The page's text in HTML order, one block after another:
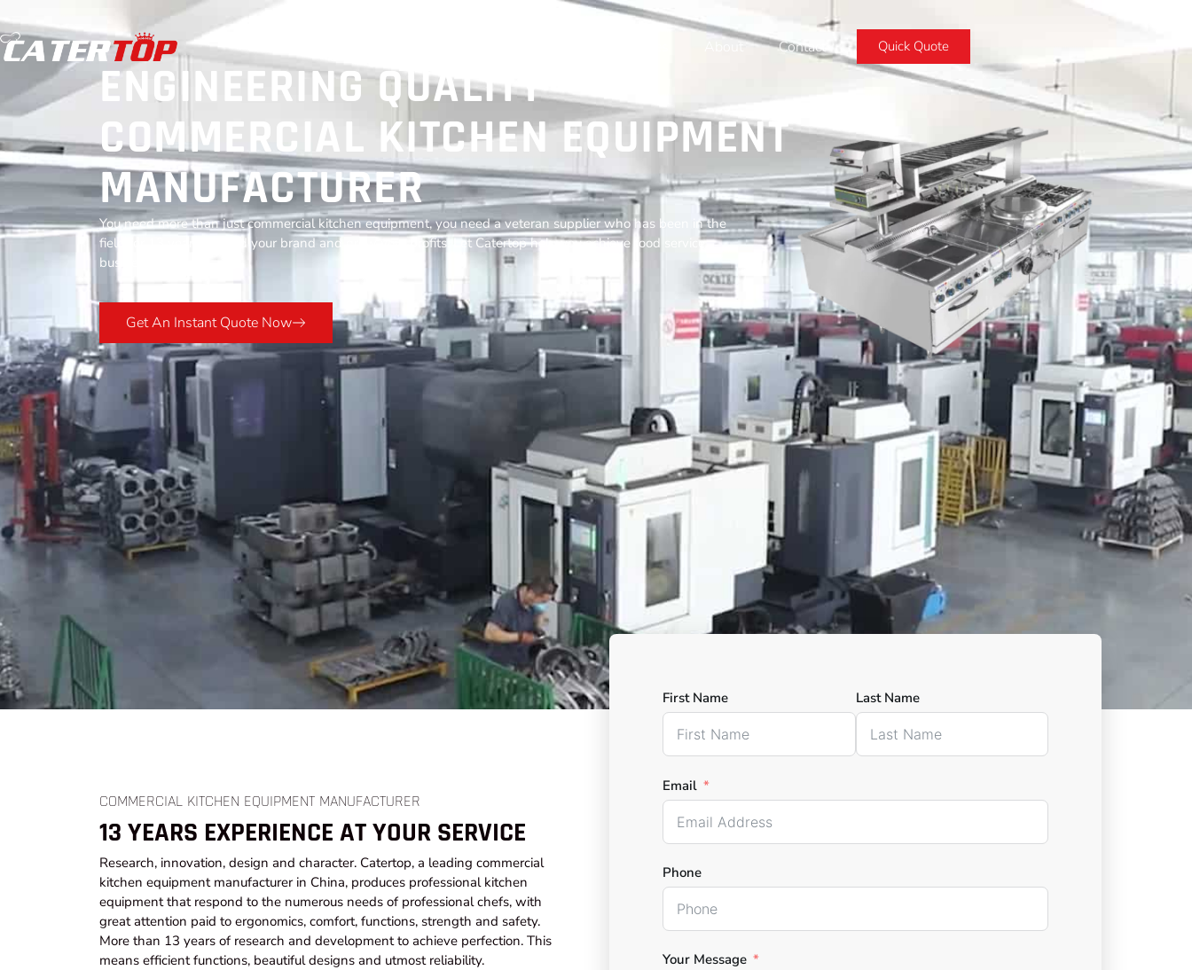
About Contact Quick Quote
ENGINEERING QUALITY
COMMERCIAL KITCHEN EQUIPMENT
MANUFACTURER
You need more than just commercial kitchen equipment, you need a veteran supplier who has been in the
field for 13 years to build your brand and grow your profits. Let Catertop help you achieve food service
business success.
Get An Instant Quote Now
COMMERCIAL KITCHEN EQUIPMENT MANUFACTURER
13 YEARS EXPERIENCE AT YOUR SERVICE
Research, innovation, design and character. Catertop, a leading commercial
kitchen equipment manufacturer in China, produces professional kitchen
equipment that respond to the numerous needs of professional chefs, with
great attention paid to ergonomics, comfort, functions, strength and safety.
More than 13 years of research and development to achieve perfection. This
means efficient functions, beautiful designs and utmost reliability.
First Name Last Name
Email
Phone
Your Message